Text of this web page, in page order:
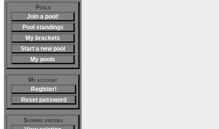
Pools
Join a pool!
Pool standings
My brackets
Start a new pool
My pools
My account
Register!
Reset password
Scoring systems